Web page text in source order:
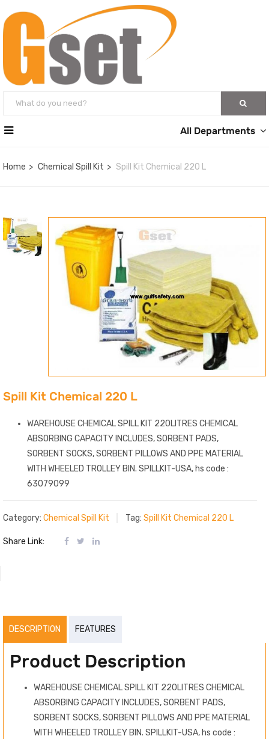
All Departments
Home Chemical Spill Kit Spill Kit Chemical 220 L
Spill Kit Chemical 220 L
WAREHOUSE CHEMICAL SPILL KIT 220LITRES CHEMICAL
ABSORBING CAPACITY INCLUDES, SORBENT PADS,
SORBENT SOCKS, SORBENT PILLOWS AND PPE MATERIAL
WITH WHEELED TROLLEY BIN. SPILLKIT-USA, hs code :
63079099
Category: Chemical Spill Kit Tag: Spill Kit Chemical 220 L
Share Link:
DESCRIPTION FEATURES
Product Description
WAREHOUSE CHEMICAL SPILL KIT 220LITRES CHEMICAL
ABSORBING CAPACITY INCLUDES, SORBENT PADS,
SORBENT SOCKS, SORBENT PILLOWS AND PPE MATERIAL
WITH WHEELED TROLLEY BIN. SPILLKIT-USA, hs code :